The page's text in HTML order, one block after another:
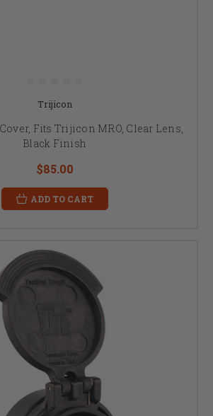
Trijicon
Fits Trijicon MRO, Clear Lens,
Black Finish
$85.00
ADD TO CART